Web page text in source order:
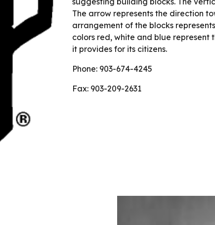
The arrow represents the direction
arrangement of the blocks
colors red, white and blue represent
it provides for its citizens.
Phone: 903-674-4245
Fax: 903-209-2631